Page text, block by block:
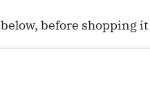
before shopping it